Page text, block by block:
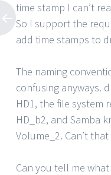
time stamp I can’t
So I support the
add time stamps to
The naming
confusing anyways.
HD1, the file system
HD_b2, and Samba
Volume_2. Can’t
Can you tell me